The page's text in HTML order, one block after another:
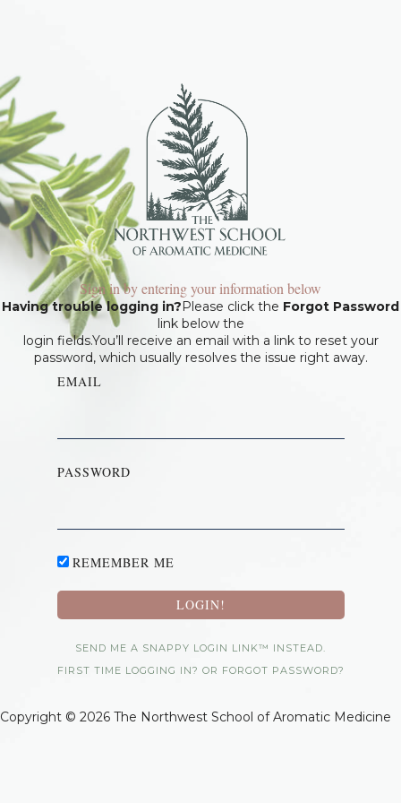
Sign in by entering your information below
Having trouble logging in?Please click the Forgot Password
link below the
login fields.You’ll receive an email with a link to reset your
password, which usually resolves the issue right away.
EMAIL
PASSWORD
REMEMBER ME
SEND ME A SNAPPY LOGIN LINK™ INSTEAD.
FIRST TIME LOGGING IN? OR FORGOT PASSWORD?
Copyright © 2026 The Northwest School of Aromatic Medicine